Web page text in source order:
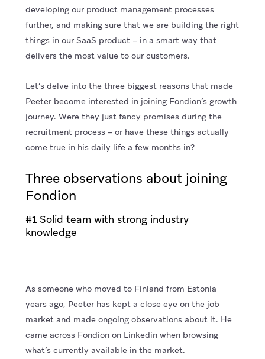
developing our product management processes
further, and making sure that we are building the right
things in our SaaS product – in a smart way that
delivers the most value to our customers.
Let’s delve into the three biggest reasons that made
Peeter become interested in joining Fondion’s growth
journey. Were they just fancy promises during the
recruitment process – or have these things actually
come true in his daily life a few months in?
Three observations about joining
Fondion
#1 Solid team with strong industry
knowledge
As someone who moved to Finland from Estonia
years ago, Peeter has kept a close eye on the job
market and made ongoing observations about it. He
came across Fondion on Linkedin when browsing
what’s currently available in the market.